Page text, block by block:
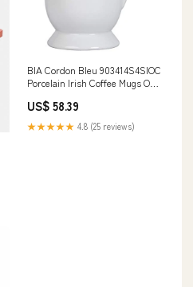
BIA Cordon Bleu 903414S4SIOC
Porcelain Irish Coffee Mugs One
US$ 58.39
★★★★★ 4.8 (25 reviews)